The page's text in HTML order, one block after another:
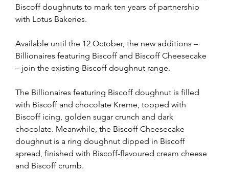
Biscoff doughnuts to mark ten years of partnership
with Lotus Bakeries.
Available until the 12 October, the new additions –
Billionaires featuring Biscoff and Biscoff Cheesecake
– join the existing Biscoff doughnut range.
The Billionaires featuring Biscoff doughnut is filled
with Biscoff and chocolate Kreme, topped with
Biscoff icing, golden sugar crunch and dark
chocolate. Meanwhile, the Biscoff Cheesecake
doughnut is a ring doughnut dipped in Biscoff
spread, finished with Biscoff-flavoured cream cheese
and Biscoff crumb.